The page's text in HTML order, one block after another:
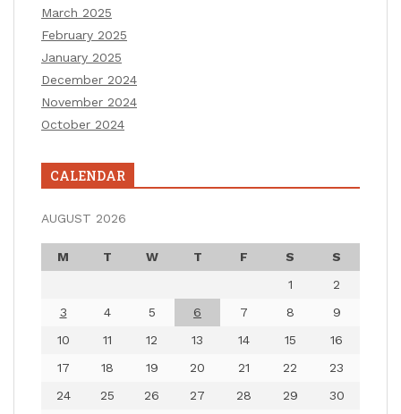
March 2025
February 2025
January 2025
December 2024
November 2024
October 2024
CALENDAR
AUGUST 2026
M T W T F S
S
1
2
3
4 5 6 7 8
9
10
11 12 13 14 15
16
17
18 19 20 21 22
23
24
25 26 27 28 29 30